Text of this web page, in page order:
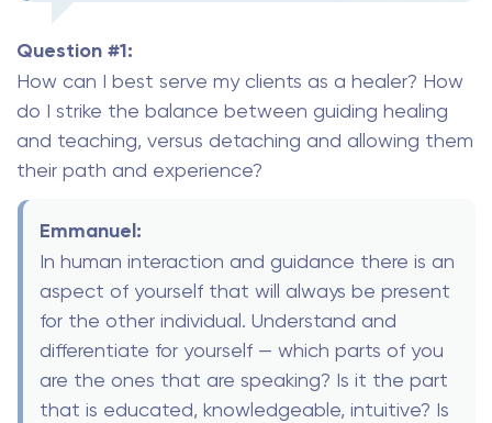
Question #1:
How can I best serve my clients as a healer? How
do I strike the balance between guiding healing
and teaching, versus detaching and allowing them
their path and experience?
Emmanuel:
In human interaction and guidance there is an
aspect of yourself that will always be present
for the other individual. Understand and
differentiate for yourself — which parts of you
are the ones that are speaking? Is it the part
that is educated, knowledgeable, intuitive? Is